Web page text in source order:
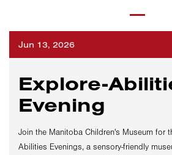
Jun 13, 2026
Explore-
Evening
Join the Manitoba Children's Museum for
Abilities Evenings, a sensory-friendly